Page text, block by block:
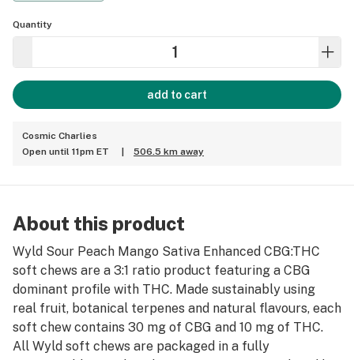
Quantity
add to cart
Cosmic Charlies
Open until 11pm ET
506.5 km away
About this product
Wyld Sour Peach Mango Sativa Enhanced CBG:THC
soft chews are a 3:1 ratio product featuring a CBG
dominant profile with THC. Made sustainably using
real fruit, botanical terpenes and natural flavours, each
soft chew contains 30 mg of CBG and 10 mg of THC.
All Wyld soft chews are packaged in a fully